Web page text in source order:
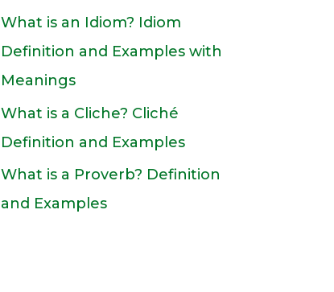
What is an Idiom? Idiom
Definition and Examples with
Meanings
What is a Cliche? Cliché
Definition and Examples
What is a Proverb? Definition
and Examples